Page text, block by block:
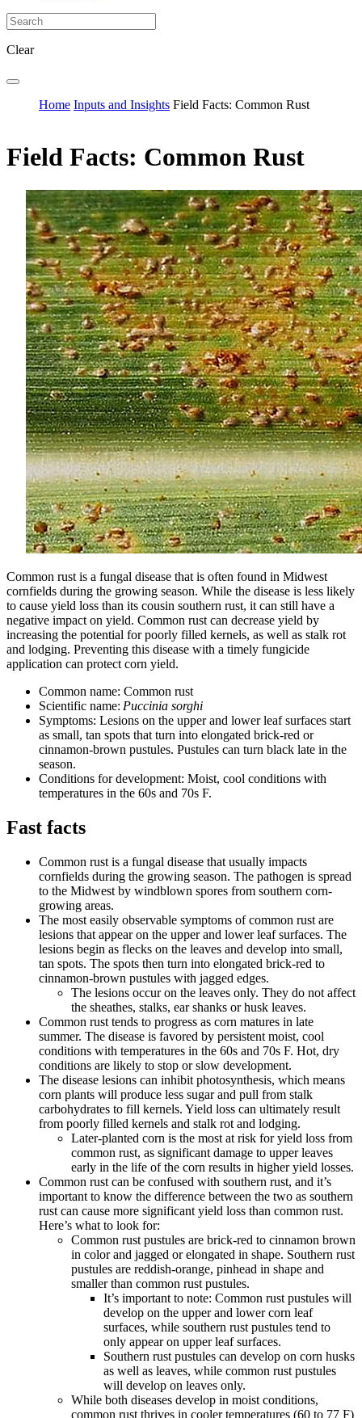
Clear
Home Inputs and Insights Field Facts: Common Rust
Field Facts: Common Rust
Common rust is a fungal disease that is often found in Midwest
cornfields during the growing season. While the disease is less likely
to cause yield loss than its cousin southern rust, it can still have a
negative impact on yield. Common rust can decrease yield by
increasing the potential for poorly filled kernels, as well as stalk rot
and lodging. Preventing this disease with a timely fungicide
application can protect corn yield.
Common name: Common rust
Scientific name: Puccinia sorghi
Symptoms: Lesions on the upper and lower leaf surfaces start
as small, tan spots that turn into elongated brick-red or
cinnamon-brown pustules. Pustules can turn black late in the
season.
Conditions for development: Moist, cool conditions with
temperatures in the 60s and 70s F.
Fast facts
Common rust is a fungal disease that usually impacts
cornfields during the growing season. The pathogen is spread
to the Midwest by windblown spores from southern corn-
growing areas.
The most easily observable symptoms of common rust are
lesions that appear on the upper and lower leaf surfaces. The
lesions begin as flecks on the leaves and develop into small,
tan spots. The spots then turn into elongated brick-red to
cinnamon-brown pustules with jagged edges.
The lesions occur on the leaves only. They do not affect
the sheathes, stalks, ear shanks or husk leaves.
Common rust tends to progress as corn matures in late
summer. The disease is favored by persistent moist, cool
conditions with temperatures in the 60s and 70s F. Hot, dry
conditions are likely to stop or slow development.
The disease lesions can inhibit photosynthesis, which means
corn plants will produce less sugar and pull from stalk
carbohydrates to fill kernels. Yield loss can ultimately result
from poorly filled kernels and stalk rot and lodging.
Later-planted corn is the most at risk for yield loss from
common rust, as significant damage to upper leaves
early in the life of the corn results in higher yield losses.
Common rust can be confused with southern rust, and it’s
important to know the difference between the two as southern
rust can cause more significant yield loss than common rust.
Here’s what to look for:
Common rust pustules are brick-red to cinnamon brown
in color and jagged or elongated in shape. Southern rust
pustules are reddish-orange, pinhead in shape and
smaller than common rust pustules.
It’s important to note: Common rust pustules will
develop on the upper and lower corn leaf
surfaces, while southern rust pustules tend to
only appear on upper leaf surfaces.
Southern rust pustules can develop on corn husks
as well as leaves, while common rust pustules
will develop on leaves only.
While both diseases develop in moist conditions,
common rust thrives in cooler temperatures (60 to 77 F)